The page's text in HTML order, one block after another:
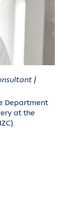
|
Department
at the